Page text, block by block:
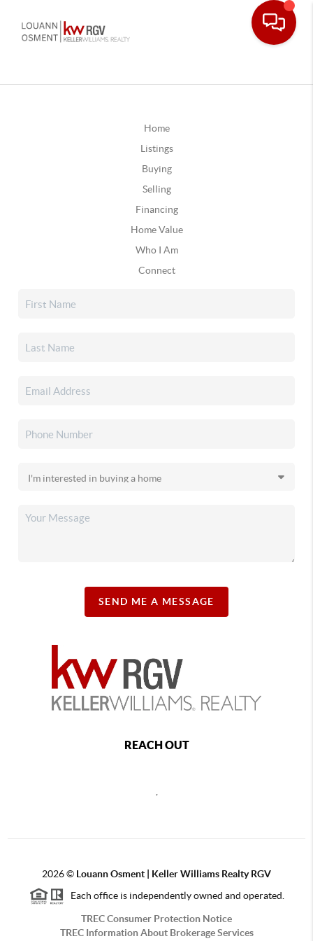
Home
Listings
Buying
Selling
Financing
Home Value
Who I Am
Connect
SEND ME A MESSAGE
REACH OUT
2026© Louann Osment | Keller Williams Realty RGV
Each office is independently owned and operated.
TREC Consumer Protection Notice
TREC Information About Brokerage Services